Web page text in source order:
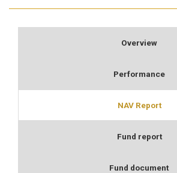
Overview
Performance
NAV Report
Fund report
Fund document